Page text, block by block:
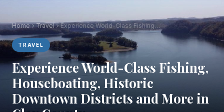
Home Travel Experience World-Class Fishing, Houseboating, Historic Downtown Districts and More in Clay County
TRAVEL
Experience World-Class Fishing,
Houseboating, Historic
Downtown Districts and More in